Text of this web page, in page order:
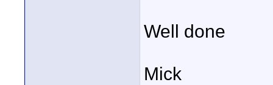
Well done
Mick